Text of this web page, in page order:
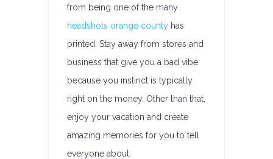
from being one of the many
headshots orange county has
printed. Stay away from stores and
business that give you a bad vibe
because you instinct is typically
right on the money. Other than that,
enjoy your vacation and create
amazing memories for you to tell
everyone about.